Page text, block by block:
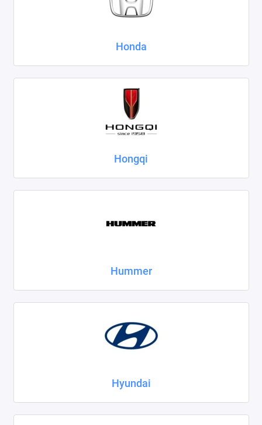
Honda
Hongqi
Hummer
Hyundai